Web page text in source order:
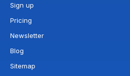
Sign up
Pricing
Newsletter
Blog
Sitemap